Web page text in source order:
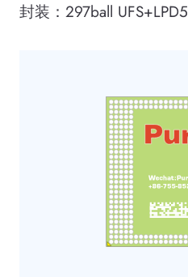
封装：297ball UFS+LPD5